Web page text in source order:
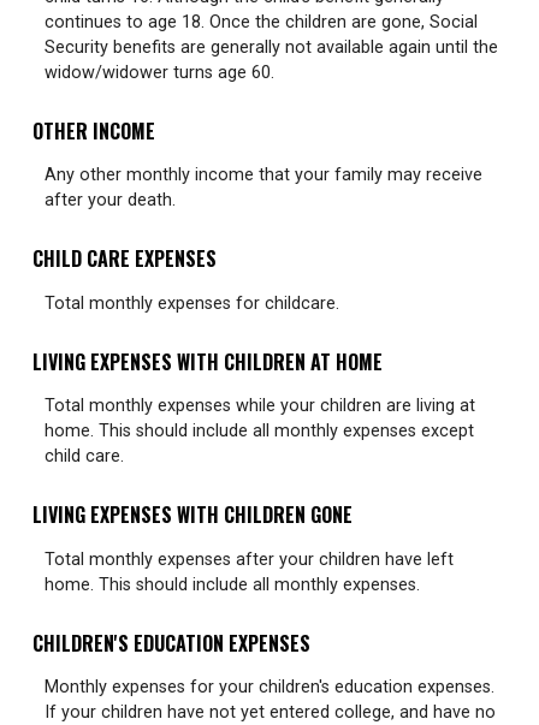
continues to age 18. Once the children are gone, Social
Security benefits are generally not available again until the
widow/widower turns age 60.
OTHER INCOME
Any other monthly income that your family may receive
after your death.
CHILD CARE EXPENSES
Total monthly expenses for childcare.
LIVING EXPENSES WITH CHILDREN AT HOME
Total monthly expenses while your children are living at
home. This should include all monthly expenses except
child care.
LIVING EXPENSES WITH CHILDREN GONE
Total monthly expenses after your children have left
home. This should include all monthly expenses.
CHILDREN'S EDUCATION EXPENSES
Monthly expenses for your children's education expenses.
If your children have not yet entered college, and have no